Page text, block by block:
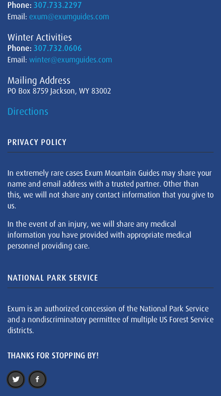
Phone: 307.733.2297
Email: exum@exumguides.com
Winter Activities
Phone: 307.732.0606
Email: winter@exumguides.com
Mailing Address
PO Box 8759 Jackson, WY 83002
Directions
PRIVACY POLICY
In extremely rare cases Exum Mountain Guides may share your
name and email address with a trusted partner. Other than
this, we will not share any contact information that you give to
us.
In the event of an injury, we will share any medical
information you have provided with appropriate medical
personnel providing care.
NATIONAL PARK SERVICE
Exum is an authorized concession of the National Park Service
and a nondiscriminatory permittee of multiple US Forest Service
districts.
THANKS FOR STOPPING BY!